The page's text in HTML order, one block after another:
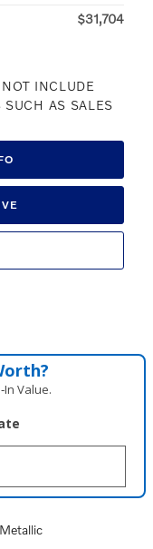
$31,704
INCLUDE
SUCH AS SALES
Value.